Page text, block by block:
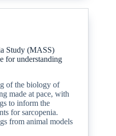
Study (MASS)
for understanding
of the biology of
made at pace, with
to inform the
for sarcopenia.
from animal models